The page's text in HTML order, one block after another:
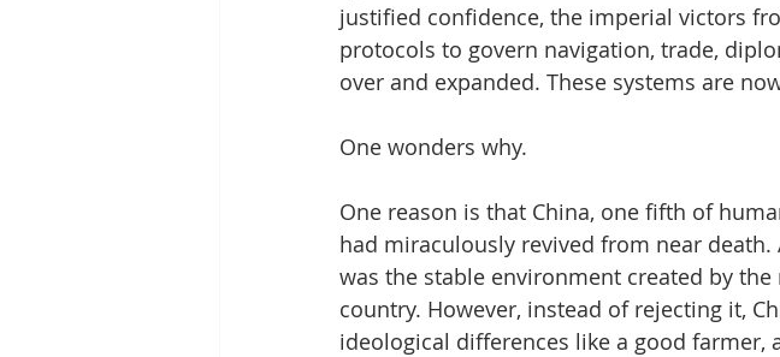
justified confidence, the imperial victors
protocols to govern navigation, trade,
over and expanded. These systems are
One wonders why.
One reason is that China, one fifth of
had miraculously revived from near
was the stable environment created by
country. However, instead of rejecting it,
ideological differences like a good